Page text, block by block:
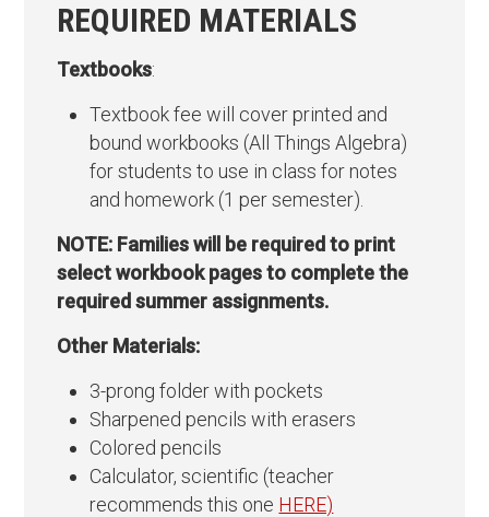
REQUIRED MATERIALS
Textbooks:
Textbook fee will cover printed and
bound workbooks (All Things Algebra)
for students to use in class for notes
and homework (1 per semester).
NOTE: Families will be required to print
select workbook pages to complete the
required summer assignments.
Other Materials:
3-prong folder with pockets
Sharpened pencils with erasers
Colored pencils
Calculator, scientific (teacher
recommends this one HERE)